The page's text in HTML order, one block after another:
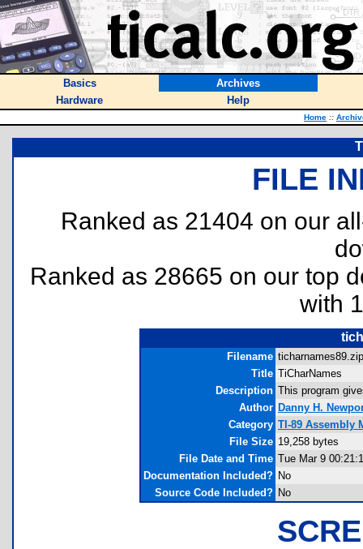
Basics
Archives
Hardware
Help
Home ::
FILE
Ranked as 21404 on our
Ranked as 28665 on our top
with
Filename
Title TiCharNames
Description This program
Author Danny H.
Category TI-89 Assembly
File Size 19,258 bytes
File Date and Time Tue Mar 9
Documentation Included? No
Source Code Included? No